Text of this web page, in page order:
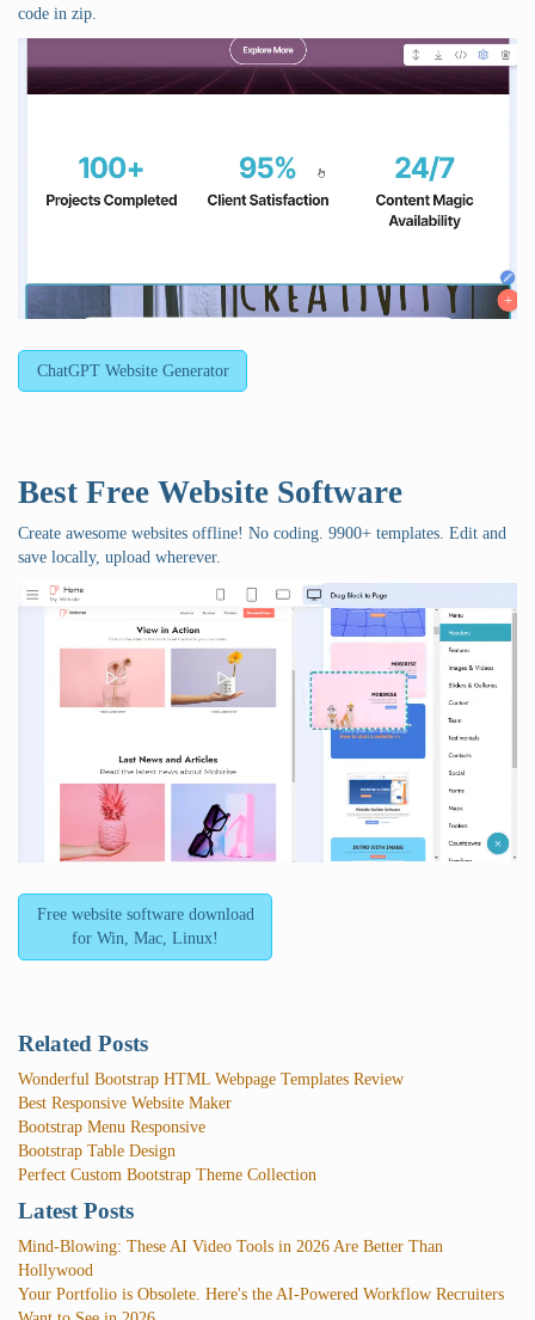
code in zip.
ChatGPT Website Generator
Best Free Website Software
Create awesome websites offline! No coding. 9900+ templates. Edit and
save locally, upload wherever.
Free website software download
for Win, Mac, Linux!
Related Posts
Wonderful Bootstrap HTML Webpage Templates Review
Best Responsive Website Maker
Bootstrap Menu Responsive
Bootstrap Table Design
Perfect Custom Bootstrap Theme Collection
Latest Posts
Mind-Blowing: These AI Video Tools in 2026 Are Better Than
Hollywood
Your Portfolio is Obsolete. Here's the AI-Powered Workflow Recruiters